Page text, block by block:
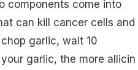
components come into
can kill cancer cells and
garlic, wait 10
garlic, the more allicin